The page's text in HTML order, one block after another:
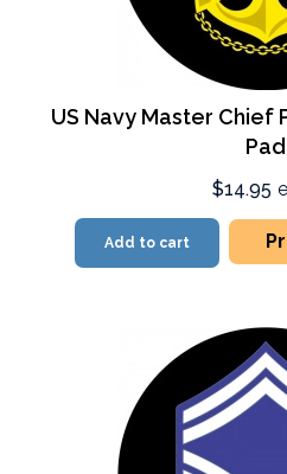
US Navy Master Chief
Pad
$14.95
Add to cart